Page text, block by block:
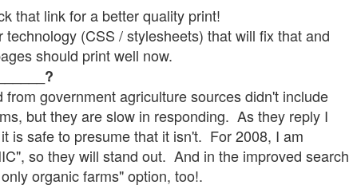
that link for a better quality print!
(CSS / stylesheets) that will fix that and
should print well now.
government agriculture sources didn't include
but they are slow in responding. As they reply I
is safe to presume that it isn't. For 2008, I am
so they will stand out. And in the improved search
organic farms" option, too!.